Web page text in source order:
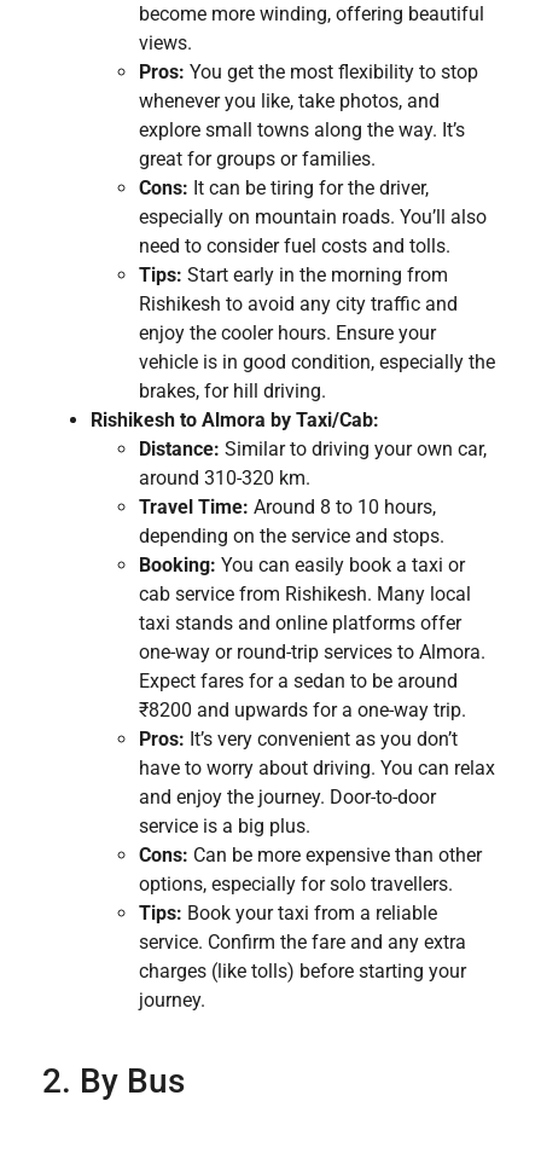
become more winding, offering beautiful
views.
Pros: You get the most flexibility to stop
whenever you like, take photos, and
explore small towns along the way. It’s
great for groups or families.
Cons: It can be tiring for the driver,
especially on mountain roads. You’ll also
need to consider fuel costs and tolls.
Tips: Start early in the morning from
Rishikesh to avoid any city traffic and
enjoy the cooler hours. Ensure your
vehicle is in good condition, especially the
brakes, for hill driving.
Rishikesh to Almora by Taxi/Cab:
Distance: Similar to driving your own car,
around 310-320 km.
Travel Time: Around 8 to 10 hours,
depending on the service and stops.
Booking: You can easily book a taxi or
cab service from Rishikesh. Many local
taxi stands and online platforms offer
one-way or round-trip services to Almora.
Expect fares for a sedan to be around
₹8200 and upwards for a one-way trip.
Pros: It’s very convenient as you don’t
have to worry about driving. You can relax
and enjoy the journey. Door-to-door
service is a big plus.
Cons: Can be more expensive than other
options, especially for solo travellers.
Tips: Book your taxi from a reliable
service. Confirm the fare and any extra
charges (like tolls) before starting your
journey.
2. By Bus